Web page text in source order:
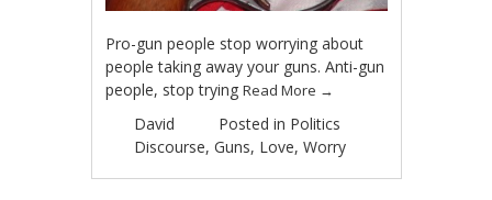
Pro-gun people stop worrying about
people taking away your guns. Anti-gun
people, stop tryingRead More →
David Posted in Politics
Discourse,Guns, Love,Worry